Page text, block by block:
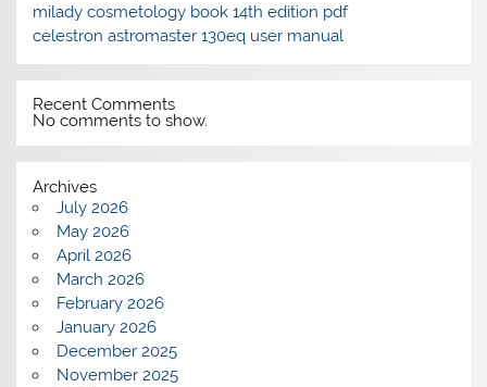
milady cosmetology book 14th edition pdf
celestron astromaster 130eq user manual
Recent Comments
No comments to show.
Archives
July 2026
May 2026
April 2026
March 2026
February 2026
January 2026
December 2025
November 2025